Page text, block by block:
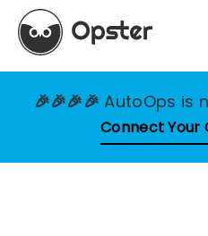
🎉🎉🎉🎉AutoOps is
Connect Your